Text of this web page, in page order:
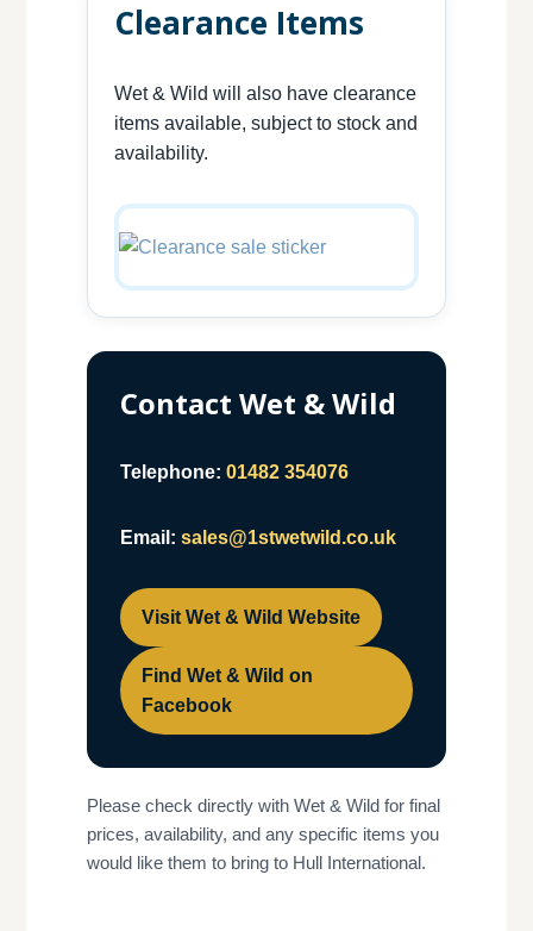
Clearance Items
Wet & Wild will also have clearance
items available, subject to stock and
availability.
Contact Wet & Wild
Telephone: 01482 354076
Email: sales@1stwetwild.co.uk
Visit Wet & Wild Website
Find Wet & Wild on
Facebook
Please check directly with Wet & Wild for final
prices, availability, and any specific items you
would like them to bring to Hull International.